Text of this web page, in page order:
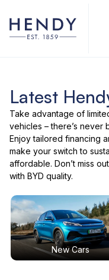
Latest
Take advantage of
vehicles – there’s never
Enjoy tailored financing
make your switch to
affordable. Don’t miss
with BYD quality.
New Cars